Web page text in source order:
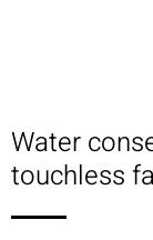
Water
touchless